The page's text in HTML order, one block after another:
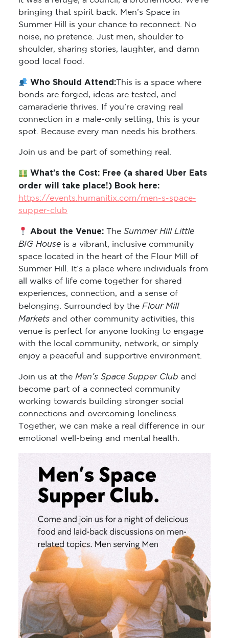
bringing that spirit back. Men’s Space in
Summer Hill is your chance to reconnect. No
noise, no pretence. Just men, shoulder to
shoulder, sharing stories, laughter, and damn
good local food.
Who Should Attend: This is a space where
bonds are forged, ideas are tested, and
camaraderie thrives. If you’re craving real
connection in a male-only setting, this is your
spot. Because every man needs his brothers.
Join us and be part of something real.
What’s the Cost: Free (a shared Uber Eats
order will take place!) Book here:
https://events.humanitix.com/men-s-space-
supper-club
About the Venue: TheSummer Hill Little
BIG House is a vibrant, inclusive community
space located in the heart of the Flour Mill of
Summer Hill. It’s a place where individuals from
all walks of life come together for shared
experiences, connection, and a sense of
belonging. Surrounded by the Flour Mill
Markets and other community activities, this
venue is perfect for anyone looking to engage
with the local community, network, or simply
enjoy a peaceful and supportive environment.
Join us at the Men’s Space Supper Club and
become part of a connected community
working towards building stronger social
connections and overcoming loneliness.
Together, we can make a real difference in our
emotional well-being and mental health.